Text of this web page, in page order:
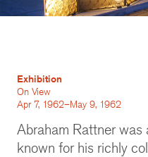
Exhibition
On View
Apr 7, 1962–May 9, 1962
Abraham Rattner was
known for his richly